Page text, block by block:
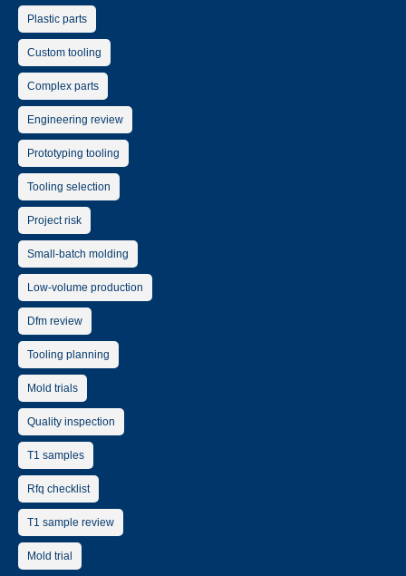
Plastic parts
Custom tooling
Complex parts
Engineering review
Prototyping tooling
Tooling selection
Project risk
Small-batch molding
Low-volume production
Dfm review
Tooling planning
Mold trials
Quality inspection
T1 samples
Rfq checklist
T1 sample review
Mold trial